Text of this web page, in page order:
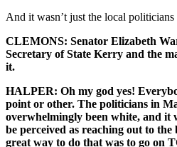
And it wasn’t just the local
CLEMONS: Senator Elizabeth
Secretary of State Kerry and the
it.
HALPER: Oh my god yes!
point or other. The politicians in
overwhelmingly been white, and it
be perceived as reaching out to
great way to do that was to go on